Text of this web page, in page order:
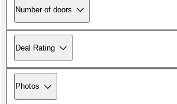
Number of doors
Deal Rating
Photos